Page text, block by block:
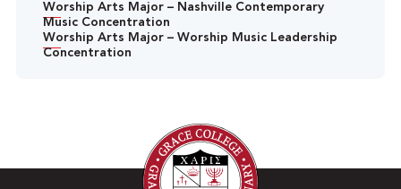
Worship Arts Major – Nashville Contemporary
Music Concentration
Worship Arts Major – Worship Music Leadership
Concentration